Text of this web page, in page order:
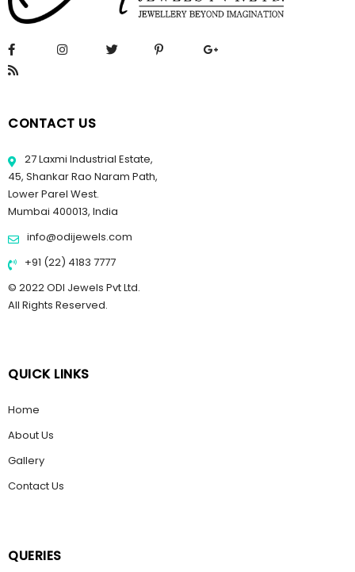
CONTACT US
27 Laxmi Industrial Estate,
45, Shankar Rao Naram Path,
Lower Parel West.
Mumbai 400013, India
info@odijewels.com
+91 (22) 4183 7777
© 2022 ODI Jewels Pvt Ltd.
All Rights Reserved.
QUICK LINKS
Home
About Us
Gallery
Contact Us
QUERIES